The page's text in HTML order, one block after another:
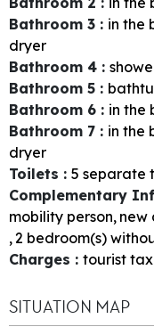
Bathroom 3 : in the
dryer
Bathroom 4 :
Bathroom 5 :
Bathroom 6 : in the
Bathroom 7 : in the
dryer
Toilets : 5 separate
Complementary
mobility person new
2 bedroom(s)
Charges : tourist
SITUATION MAP